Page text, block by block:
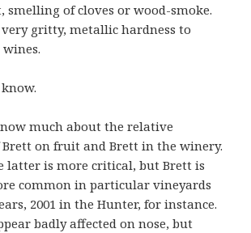
smelling of cloves or wood-smoke.
gritty, metallic hardness to
much about the relative
on fruit and Brett in the winery.
latter is more critical, but Brett is
common in particular vineyards
2001 in the Hunter, for instance.
badly affected on nose, but